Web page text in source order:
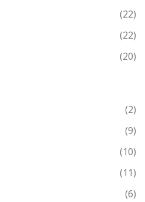
(22)
(22)
(20)
(2)
(9)
(10)
(11)
(6)